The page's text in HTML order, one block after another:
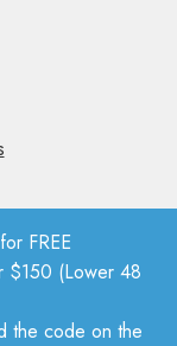
FREE
$150 (Lower 48
the code on the